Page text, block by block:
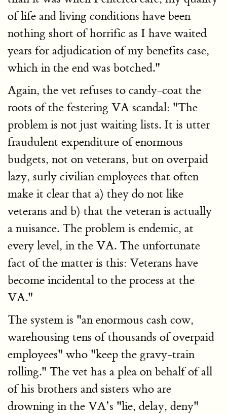
of life and living conditions have been
nothing short of horrific as I have waited
years for adjudication of my benefits case,
which in the end was botched."
Again, the vet refuses to candy-coat the
roots of the festering VA scandal: "The
problem is not just waiting lists. It is utter
fraudulent expenditure of enormous
budgets, not on veterans, but on overpaid
lazy, surly civilian employees that often
make it clear that a) they do not like
veterans and b) that the veteran is actually
a nuisance. The problem is endemic, at
every level, in the VA. The unfortunate
fact of the matter is this: Veterans have
become incidental to the process at the
VA."
The system is "an enormous cash cow,
warehousing tens of thousands of overpaid
employees" who "keep the gravy-train
rolling." The vet has a plea on behalf of all
of his brothers and sisters who are
drowning in the VA’s "lie, delay, deny"